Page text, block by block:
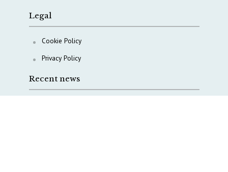
Legal
Cookie Policy
Privacy Policy
Recent news